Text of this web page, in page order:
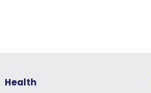
Health